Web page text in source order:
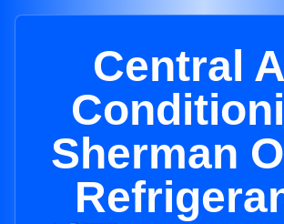
Central
Sherman